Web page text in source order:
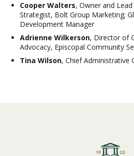
Cooper Walters, Owner and
Strategist, Bolt Group Marketing;
Development Manager
Adrienne Wilkerson, Director of
Advocacy, Episcopal Community
Tina Wilson, Chief Administrative